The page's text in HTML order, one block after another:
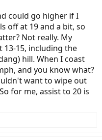
could go higher if I
off at 19 and a bit, so
Not really. My
13-15, including the
hill. When I coast
and you know what?
want to wipe out
for me, assist to 20 is